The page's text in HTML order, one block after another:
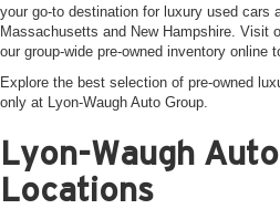
your go-to destination for luxury used cars
Massachusetts and New Hampshire. Visit
our group-wide pre-owned inventory online
Explore the best selection of pre-owned
only at Lyon-Waugh Auto Group.
Lyon-Waugh
Locations